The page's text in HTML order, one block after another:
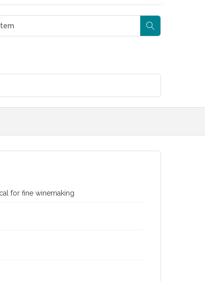
for fine winemaking